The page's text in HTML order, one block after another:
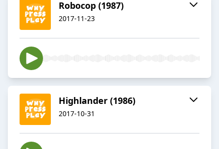
Robocop (1987)
2017-11-23
Highlander (1986)
2017-10-31